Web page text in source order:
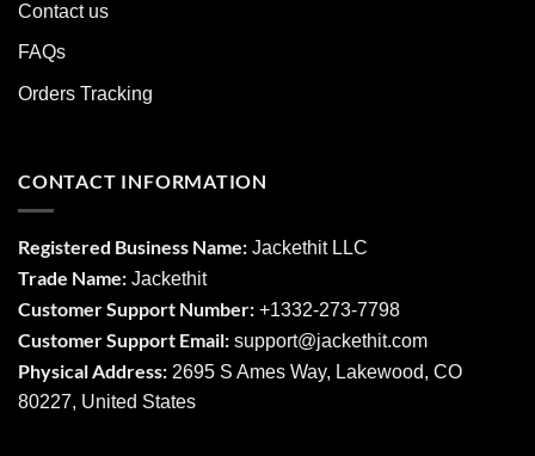
Contact us
FAQs
Orders Tracking
CONTACT INFORMATION
Registered Business Name: Jackethit LLC
Trade Name: Jackethit
Customer Support Number: +1332-273-7798
Customer Support Email: support@jackethit.com
Physical Address: 2695 S Ames Way, Lakewood, CO
80227, United States